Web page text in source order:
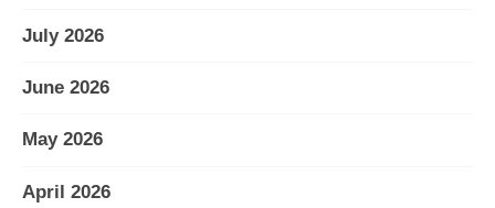
July 2026
June 2026
May 2026
April 2026